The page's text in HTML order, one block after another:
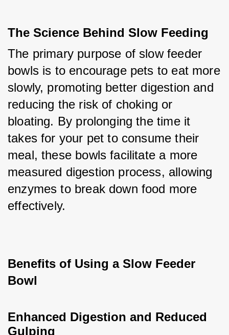
The Science Behind Slow Feeding
The primary purpose of slow feeder
bowls is to encourage pets to eat more
slowly, promoting better digestion and
reducing the risk of choking or
bloating. By prolonging the time it
takes for your pet to consume their
meal, these bowls facilitate a more
measured digestion process, allowing
enzymes to break down food more
effectively.
Benefits of Using a Slow Feeder
Bowl
Enhanced Digestion and Reduced
Gulping